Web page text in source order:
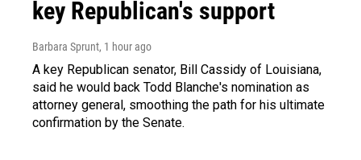
key Republican's support
Barbara Sprunt, 1 hour ago
A key Republican senator, Bill Cassidy of Louisiana,
said he would back Todd Blanche's nomination as
attorney general, smoothing the path for his ultimate
confirmation by the Senate.